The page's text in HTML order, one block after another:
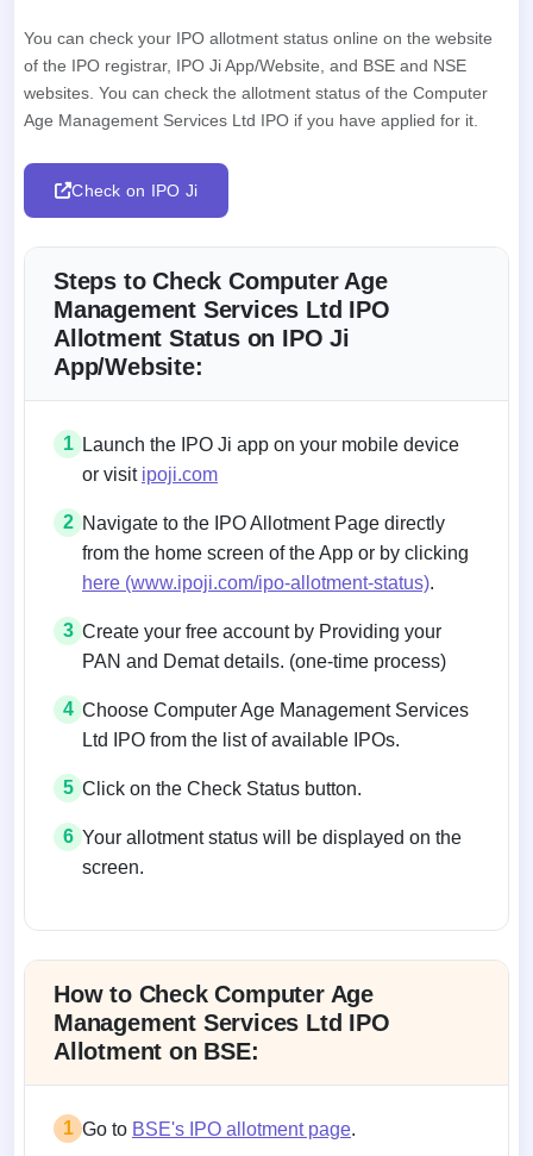
You can check your IPO allotment status online on the website
of the IPO registrar, IPO Ji App/Website, and BSE and NSE
websites. You can check the allotment status of the Computer
Age Management Services Ltd IPO if you have applied for it.
Check on IPO Ji
Steps to Check Computer Age
Management Services Ltd IPO
Allotment Status on IPO Ji
App/Website:
1
Launch the IPO Ji app on your mobile device
or visit ipoji.com
2 Navigate to the IPO Allotment Page directly
from the home screen of the App or by clicking
here (www.ipoji.com/ipo-allotment-status).
3 Create your free account by Providing your
PAN and Demat details. (one-time process)
4 Choose Computer Age Management Services
Ltd IPO from the list of available IPOs.
5 Click on the Check Status button.
6 Your allotment status will be displayed on the
screen.
How to Check Computer Age
Management Services Ltd IPO
Allotment on BSE:
1 Go to BSE's IPO allotment page.